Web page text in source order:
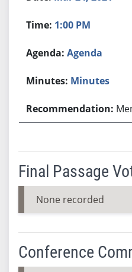
1:00 PM
Agenda
Minutes
Final Passage
None recorded
Conference